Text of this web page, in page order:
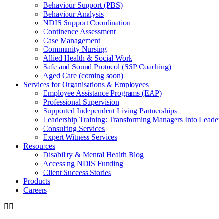
Behaviour Support (PBS)
Behaviour Analysis
NDIS Support Coordination
Continence Assessment
Case Management
Community Nursing
Allied Health & Social Work
Safe and Sound Protocol (SSP Coaching)
Aged Care (coming soon)
Services for Organisations & Employees
Employee Assistance Programs (EAP)
Professional Supervision
Supported Independent Living Partnerships
Leadership Training: Transforming Managers Into
Consulting Services
Expert Witness Services
Resources
Disability & Mental Health Blog
Accessing NDIS Funding
Client Success Stories
Products
Careers